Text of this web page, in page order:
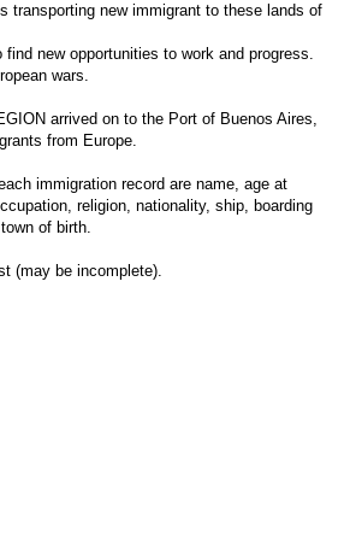
transporting new immigrant to these lands of
new opportunities to work and progress.
wars.
arrived on to the Port of Buenos Aires,
from Europe.
immigration record are name, age at
religion, nationality, ship, boarding
of birth.
(may be incomplete).